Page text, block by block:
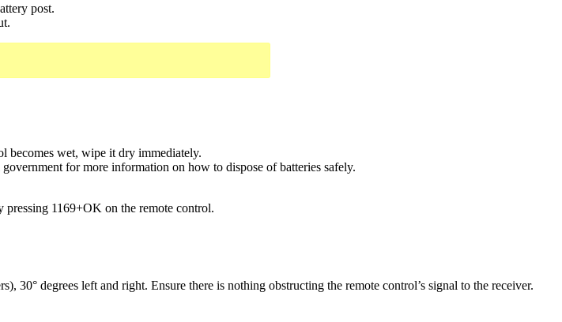
post.
becomes wet, wipe it dry immediately.
for more information on how to dispose of batteries safely.
pressing 1169+OK on the remote control.
30° degrees left and right. Ensure there is nothing obstructing the remote control’s signal to the receiver.